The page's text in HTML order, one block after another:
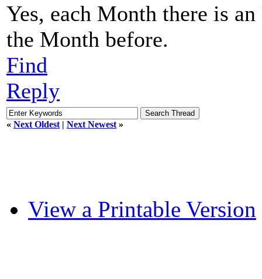
Yes, each Month there is
the Month before.
Find
Reply
« Next Oldest | Next Newest »
View a Printable Version